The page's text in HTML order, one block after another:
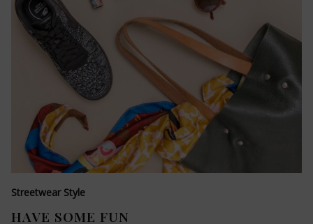
Streetwear Style
HAVE SOME FUN